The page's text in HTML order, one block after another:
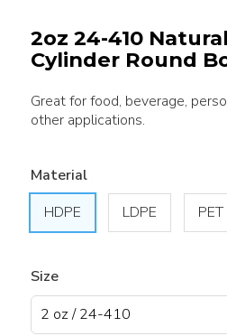
2oz 24-410
Cylinder Round
Great for food, beverage,
other applications.
Material
HDPE
LDPE PET
Size